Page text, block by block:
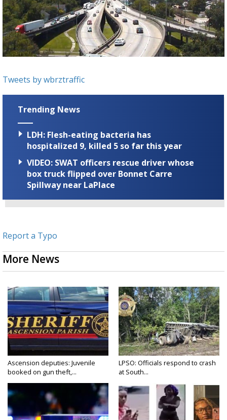
Strengthening El Nino shaping hurricane
season, major research groups release
updated outlooks
Tweets by wbrztraffic
Trending News
LDH: Flesh-eating bacteria has
hospitalized 9, killed 5 so far this year
VIDEO: SWAT officers rescue driver whose
box truck flipped over Bonnet Carre
Spillway near LaPlace
Report a Typo
More News
Ascension deputies: Juvenile
booked on gun theft,...
LPSO: Officials respond to crash
at South...